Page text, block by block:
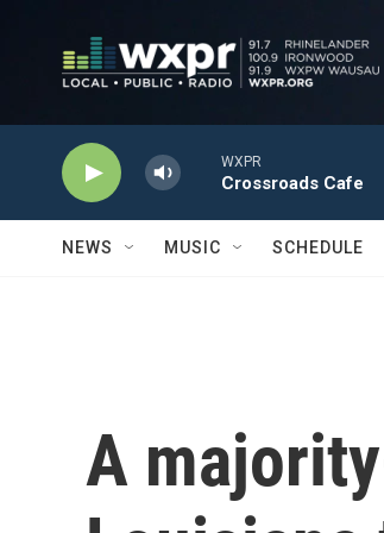
WXPR
Crossroads Cafe
NEWS MUSIC SCHEDULE
A